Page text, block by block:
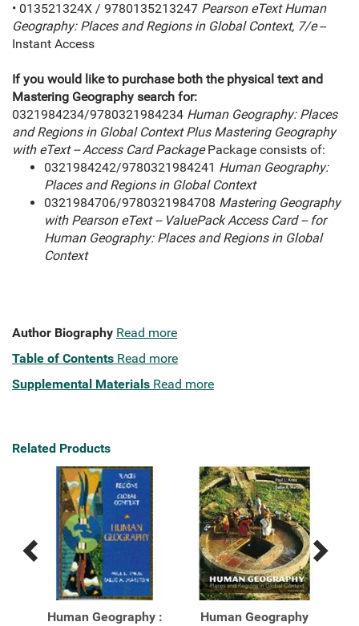
• 013521324X / 9780135213247 Pearson eText Human
Geography: Places and Regions in Global Context, 7/e --
Instant Access
If you would like to purchase both the physical text and
Mastering Geography search for:
0321984234/9780321984234 Human Geography: Places
and Regions in Global Context Plus Mastering Geography
with eText -- Access Card PackagePackage consists of:
0321984242/9780321984241 Human Geography:
Places and Regions in Global Context
0321984706/9780321984708 Mastering Geography
with Pearson eText -- ValuePack Access Card -- for
Human Geography: Places and Regions in Global
Context
Author Biography Read more
Table of Contents Read more
Supplemental Materials Read more
Related Products
Previous
Products
Next
Products
Human Geography :
Human Geography